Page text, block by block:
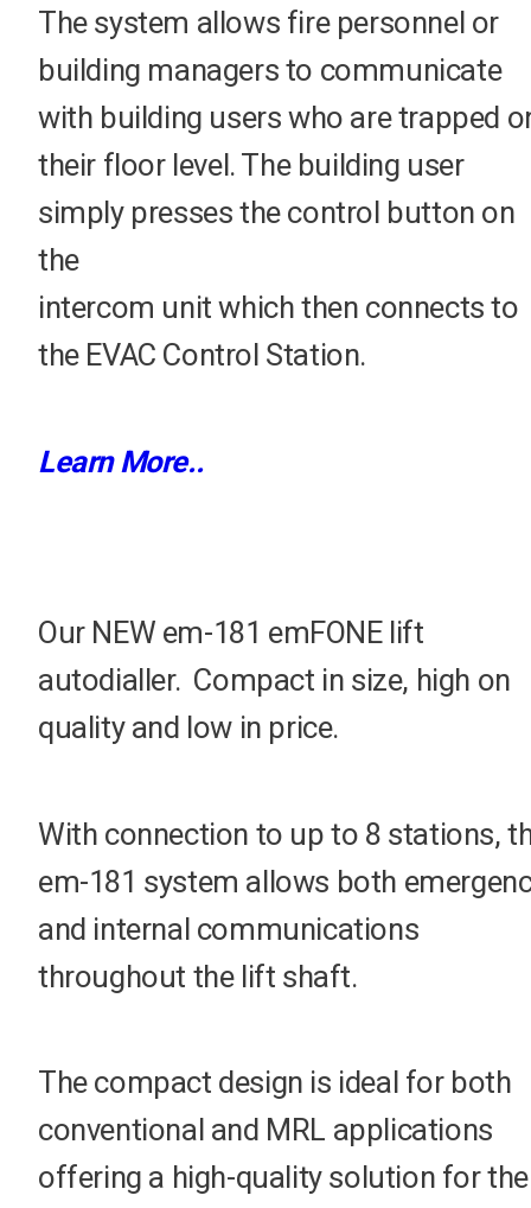
The system allows fire personnel or
building managers to communicate
with building users who are trapped
their floor level. The building user
simply presses the control button on
the
intercom unit which then connects to
the EVAC Control Station.
Learn More..
Our NEW em-181 emFONE lift
autodialler. Compact in size, high on
quality and low in price.
With connection to up to 8 stations,
em-181 system allows both
and internal communications
throughout the lift shaft.
The compact design is ideal for both
conventional and MRL applications
offering a high-quality solution for the